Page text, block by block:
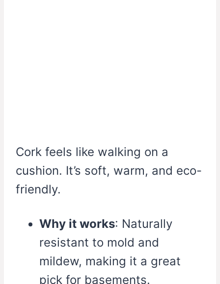
Cork feels like walking on a
cushion. It’s soft, warm, and eco-
friendly.
Why it works: Naturally
resistant to mold and
mildew, making it a great
pick for basements.